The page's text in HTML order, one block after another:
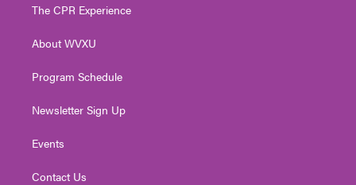
e
g
a
The CPR Experience
About WVXU
Program Schedule
Newsletter Sign Up
Events
Contact Us